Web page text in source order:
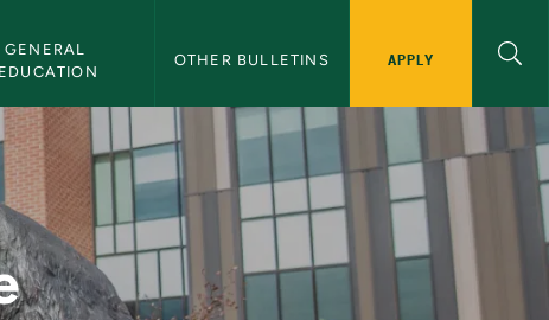
GENERAL
EDUCATION
OTHER BULLETINS APPLY